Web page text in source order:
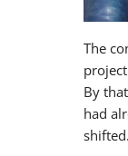
The
By
had
shifted.